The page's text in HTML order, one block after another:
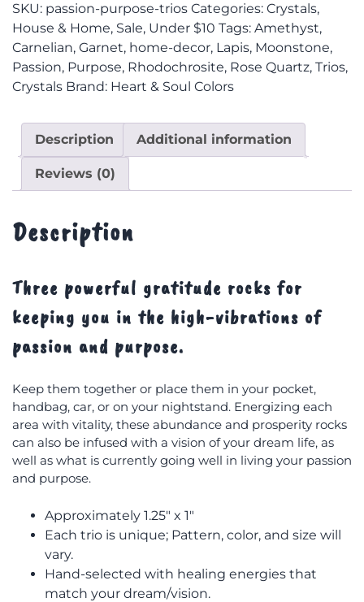
SKU: passion-purpose-trios Categories: Crystals,
House & Home, Sale, Under $10 Tags: Amethyst,
Carnelian, Garnet, home-decor, Lapis, Moonstone,
Passion, Purpose, Rhodochrosite, Rose Quartz, Trios,
Crystals Brand: Heart & Soul Colors
Description Additional information
Reviews (0)
Description
Three powerful gratitude rocks for
keeping you in the high-vibrations of
passion and purpose.
Keep them together or place them in your pocket,
handbag, car, or on your nightstand. Energizing each
area with vitality, these abundance and prosperity rocks
can also be infused with a vision of your dream life, as
well as what is currently going well in living your passion
and purpose.
Approximately 1.25″ x 1″
Each trio is unique; Pattern, color, and size will
vary.
Hand-selected with healing energies that
match your dream/vision.